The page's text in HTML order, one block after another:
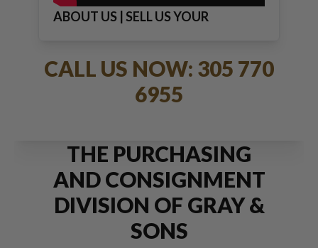
ABOUT US | SELL US YOUR
CALL US NOW: 305 770
6955
THE PURCHASING
AND CONSIGNMENT
DIVISION OF GRAY &
SONS